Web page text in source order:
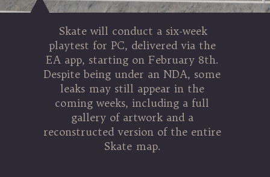
Skate will conduct a six-week
playtest for PC, delivered via the
EA app, starting on February 8th.
Despite being under an NDA, some
leaks may still appear in the
coming weeks, including a full
gallery of artwork and a
reconstructed version of the entire
Skate map.